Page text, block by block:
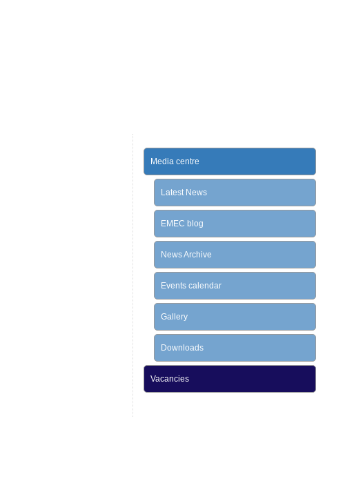
Media centre
Latest News
EMEC blog
News Archive
Events calendar
Gallery
Downloads
Vacancies